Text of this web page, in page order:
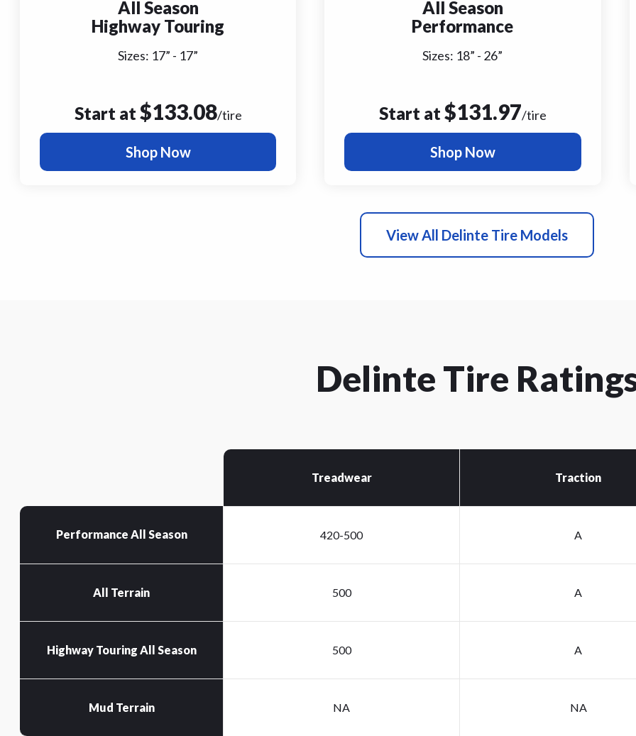
All Season
Highway Touring
Sizes: 17” - 17”
Start at$133.08/tire
Shop Now
All Season
Performance
Sizes: 18” - 26”
Start at$131.97/tire
Shop Now
View All Delinte Tire Models
Delinte Tire
Treadwear Traction
Performance All Season 420-500 A
All Terrain 500 A
Highway Touring All Season 500 A
Mud Terrain NA NA